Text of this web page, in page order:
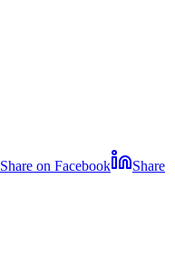
Share on Facebook
Share